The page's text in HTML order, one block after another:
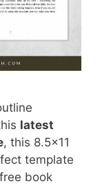
latest
, this 8.5×11
template
book